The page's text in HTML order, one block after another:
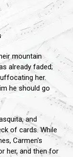
mountain
already faded;
her.
he should go
and
of cards. While
Carmen's
her, and then for